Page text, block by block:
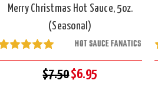
Merry Christmas Hot Sauce, 5oz.
(Seasonal)
HOT SAUCE FANATICS
$7.50$6.95